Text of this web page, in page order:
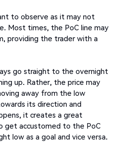
to observe as it may not
Most times, the PoC line may
providing the trader with a
go straight to the overnight
up. Rather, the price may
away from the low
its direction and
it creates a great
get accustomed to the PoC
low as a goal and vice versa.